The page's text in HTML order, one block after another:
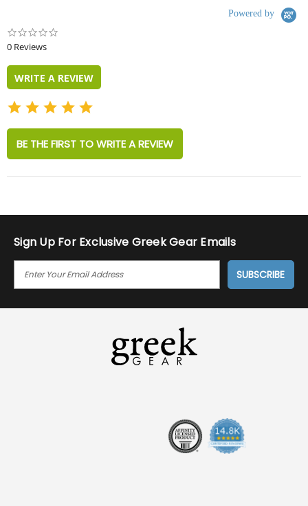
Powered by
0 Reviews
WRITE A REVIEW
BE THE FIRST TO WRITE A REVIEW
Sign Up For Exclusive Greek Gear Emails
I